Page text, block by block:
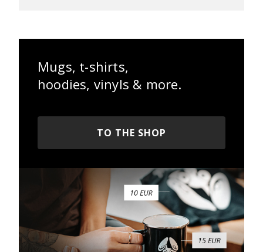
Mugs, t-shirts,
hoodies, vinyls & more.
TO THE SHOP